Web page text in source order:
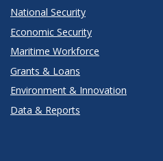
National Security
Economic Security
Maritime Workforce
Grants & Loans
Environment & Innovation
Data & Reports